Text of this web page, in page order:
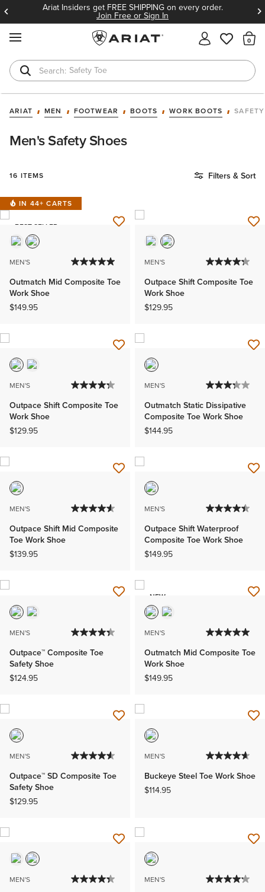
Ariat Insiders get FREE SHIPPING on every order.
Join Free or Sign In
Safety Toe
Softshell Jacket
ARIAT MEN FOOTWEAR BOOTS WORK BOOTS
Men's Safety Shoes
16 ITEMS Filters & Sort
IN 44+ CARTS
BEST SELLER
MEN'S
Outmatch Mid Composite Toe
Work Shoe
$149.95
MEN'S
Outpace Shift Composite Toe
Work Shoe
$129.95
MEN'S
Outpace Shift Composite Toe
Work Shoe
$129.95
MEN'S
Outmatch Static Dissipative
Composite Toe Work Shoe
$144.95
MEN'S
Outpace Shift Mid Composite
Toe Work Shoe
$139.95
MEN'S
Outpace Shift Waterproof
Composite Toe Work Shoe
$149.95
MEN'S
Outpace™ Composite Toe
Safety Shoe
$124.95
NEW
MEN'S
Outmatch Mid Composite Toe
Work Shoe
$149.95
MEN'S
Outpace™ SD Composite Toe
Safety Shoe
$129.95
MEN'S
Buckeye Steel Toe Work Shoe
$114.95
MEN'S MEN'S